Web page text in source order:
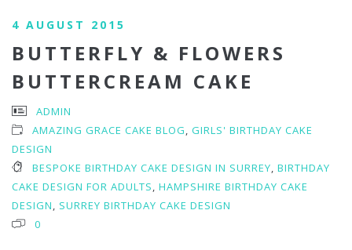
4 AUGUST 2015
BUTTERFLY & FLOWERS
BUTTERCREAM CAKE
ADMIN
AMAZING GRACE CAKE BLOG, GIRLS' BIRTHDAY CAKE
DESIGN
BESPOKE BIRTHDAY CAKE DESIGN IN SURREY, BIRTHDAY
CAKE DESIGN FOR ADULTS, HAMPSHIRE BIRTHDAY CAKE
DESIGN, SURREY BIRTHDAY CAKE DESIGN
0